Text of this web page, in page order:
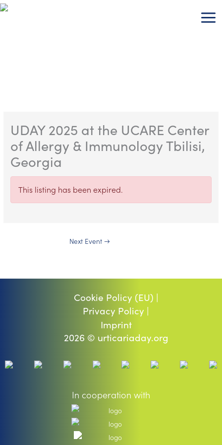
Skip
UDAY 2025 at the UCARE Center
of Allergy & Immunology Tbilisi,
Georgia
This listing has been expired.
Next Event →
Cookie Policy (EU) |
Privacy Policy |
Imprint
2026 © urticariaday.org
In cooperation with